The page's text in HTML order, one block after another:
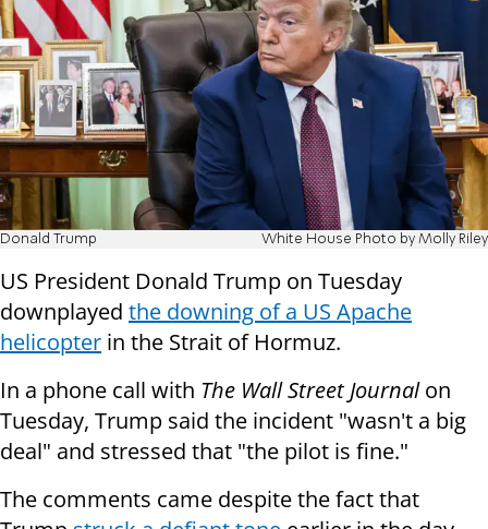
Donald Trump White House Photo by Molly Riley
US President Donald Trump on Tuesday
downplayed the downing of a US Apache
helicopter in the Strait of Hormuz.
In a phone call with The Wall Street Journalon
Tuesday, Trump said the incident "wasn't a big
deal" and stressed that "the pilot is fine."
The comments came despite the fact that